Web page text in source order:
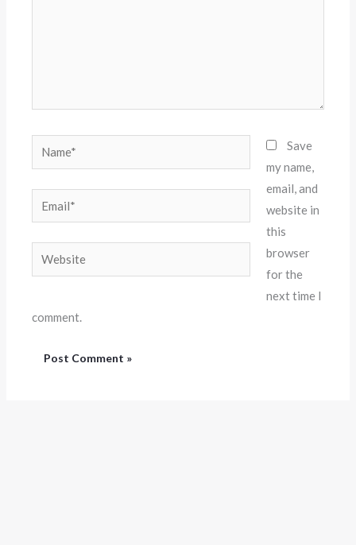
Name*
Email*
Website
Save
my name,
email, and
website in
this
browser
for the
next time I
comment.